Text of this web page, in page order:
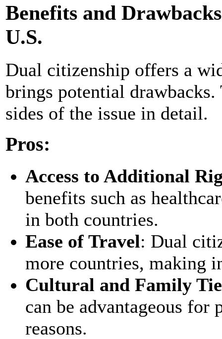
Benefits and
U.S.
Dual citizenship offers a
brings potential
sides of the issue in detail.
Pros:
Access to Additional
benefits such as
in both countries.
Ease of Travel: Dual
more countries, making
Cultural and Family
can be advantageous
reasons.